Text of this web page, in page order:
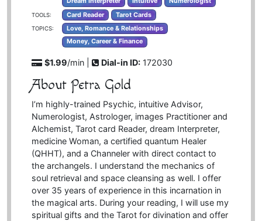
TOOLS: Card Reader Tarot Cards
TOPICS:
Love, Romance & Relationships
Money, Career & Finance
$1.99/min | Dial-in ID: 172030
About Petra Gold
I’m highly-trained Psychic, intuitive Advisor,
Numerologist, Astrologer, images Practitioner and
Alchemist, Tarot card Reader, dream Interpreter,
medicine Woman, a certified quantum Healer
(QHHT), and a Channeler with direct contact to
the archangels. I understand the mechanics of
soul retrieval and space cleansing as well. I offer
over 35 years of experience in this incarnation in
the magical arts. During your reading, I will use my
spiritual gifts and the Tarot for divination and offer